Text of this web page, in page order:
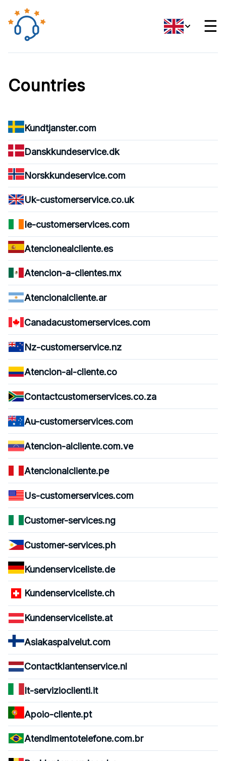
☰
Countries
Kundtjanster.com
Danskkundeservice.dk
Norskkundeservice.com
Uk-customerservice.co.uk
Ie-customerservices.com
Atencionealcliente.es
Atencion-a-clientes.mx
Atencionalcliente.ar
Canadacustomerservices.com
Nz-customerservice.nz
Atencion-al-cliente.co
Contactcustomerservices.co.za
Au-customerservices.com
Atencion-alcliente.com.ve
Atencionalcliente.pe
Us-customerservices.com
Customer-services.ng
Customer-services.ph
Kundenserviceliste.de
Kundenserviceliste.ch
Kundenserviceliste.at
Asiakaspalvelut.com
Contactklantenservice.nl
It-servizioclienti.it
Apoio-cliente.pt
Atendimentotelefone.com.br